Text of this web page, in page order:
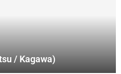
/ Kagawa)